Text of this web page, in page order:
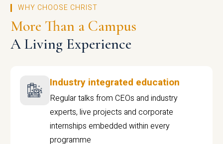
WHY CHOOSE CHRIST
More Than a Campus
A Living Experience
Industry integrated education
Regular talks from CEOs and industry
experts, live projects and corporate
internships embedded within every
programme